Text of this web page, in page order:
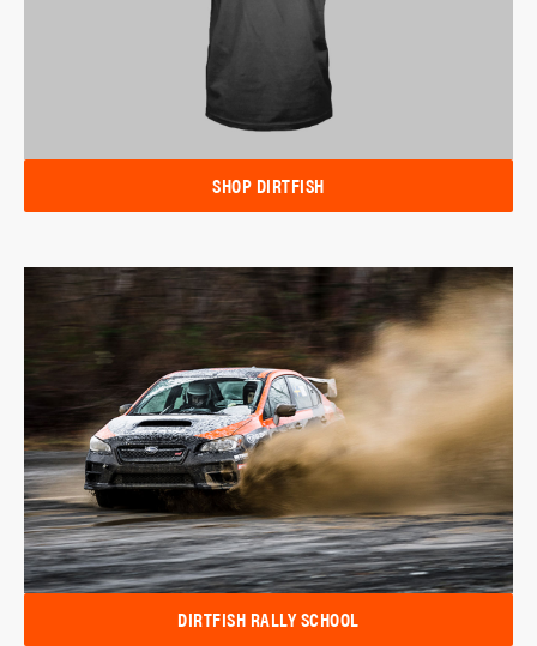
SHOP DIRTFISH
DIRTFISH RALLY SCHOOL